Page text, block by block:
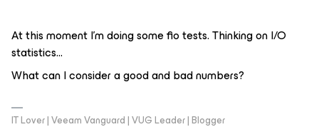
At this moment I’m doing some fio tests. Thinking on I/O
statistics…
What can I consider a good and bad numbers?
IT Lover | Veeam Vanguard | VUG Leader | Blogger